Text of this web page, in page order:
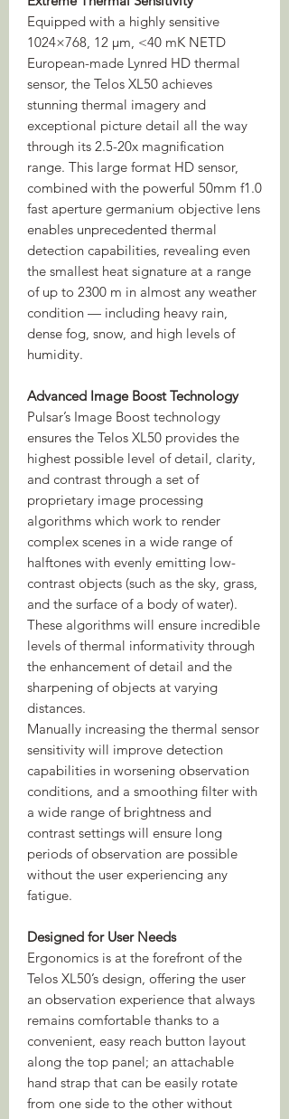
Equipped with a highly sensitive
1024×768, 12 µm, <40 mK NETD
European-made Lynred HD thermal
sensor, the Telos XL50 achieves
stunning thermal imagery and
exceptional picture detail all the way
through its 2.5-20x magnification
range. This large format HD sensor,
combined with the powerful 50mm f1.0
fast aperture germanium objective lens
enables unprecedented thermal
detection capabilities, revealing even
the smallest heat signature at a range
of up to 2300 m in almost any weather
condition — including heavy rain,
dense fog, snow, and high levels of
humidity.
Advanced Image Boost Technology
Pulsar’s Image Boost technology
ensures the Telos XL50 provides the
highest possible level of detail, clarity,
and contrast through a set of
proprietary image processing
algorithms which work to render
complex scenes in a wide range of
halftones with evenly emitting low-
contrast objects (such as the sky, grass,
and the surface of a body of water).
These algorithms will ensure incredible
levels of thermal informativity through
the enhancement of detail and the
sharpening of objects at varying
distances.
Manually increasing the thermal sensor
sensitivity will improve detection
capabilities in worsening observation
conditions, and a smoothing filter with
a wide range of brightness and
contrast settings will ensure long
periods of observation are possible
without the user experiencing any
fatigue.
Designed for User Needs
Ergonomics is at the forefront of the
Telos XL50’s design, offering the user
an observation experience that always
remains comfortable thanks to a
convenient, easy reach button layout
along the top panel; an attachable
hand strap that can be easily rotate
from one side to the other without